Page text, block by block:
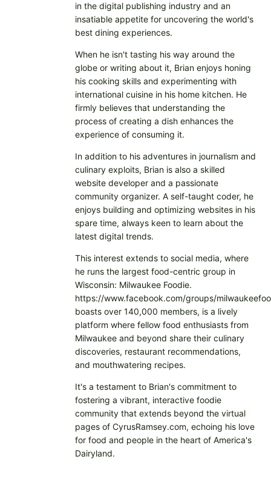
in the digital publishing industry and an
insatiable appetite for uncovering the world's
best dining experiences.
When he isn't tasting his way around the
globe or writing about it, Brian enjoys honing
his cooking skills and experimenting with
international cuisine in his home kitchen. He
firmly believes that understanding the
process of creating a dish enhances the
experience of consuming it.
In addition to his adventures in journalism and
culinary exploits, Brian is also a skilled
website developer and a passionate
community organizer. A self-taught coder, he
enjoys building and optimizing websites in his
spare time, always keen to learn about the
latest digital trends.
This interest extends to social media, where
he runs the largest food-centric group in
Wisconsin: Milwaukee Foodie.
https://www.facebook.com/groups/
boasts over 140,000 members, is a lively
platform where fellow food enthusiasts from
Milwaukee and beyond share their culinary
discoveries, restaurant recommendations,
and mouthwatering recipes.
It's a testament to Brian's commitment to
fostering a vibrant, interactive foodie
community that extends beyond the virtual
pages of CyrusRamsey.com, echoing his love
for food and people in the heart of America's
Dairyland.